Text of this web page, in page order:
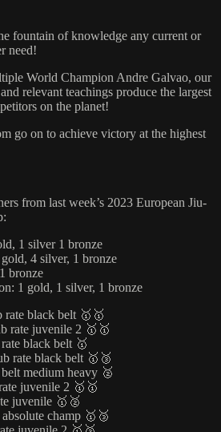
fountain of knowledge any current or
need!
World Champion Andre Galvao, our
relevant teachings produce the largest
on the planet!
go on to achieve victory at the highest
from last week’s 2023 European Jiu-
1 silver 1 bronze
4 silver, 1 bronze
bronze
1 gold, 1 silver, 1 bronze
rate black belt 🥇🥇
rate juvenile 2 🥇🥇
black belt 🥇
rate black belt 🥇🥉
medium heavy 🥈
juvenile 2 🥇🥇
juvenile 🥇🥈
champ 🥇🥉